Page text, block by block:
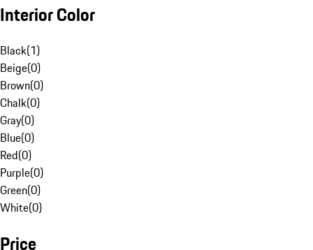
Interior Color
Black(1)
Beige(0)
Brown(0)
Chalk(0)
Gray(0)
Blue(0)
Red(0)
Purple(0)
Green(0)
White(0)
Price